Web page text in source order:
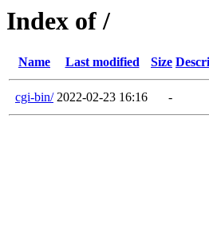
Index of /
Name Last modified Size
cgi-bin/ 2022-02-23 16:16 -